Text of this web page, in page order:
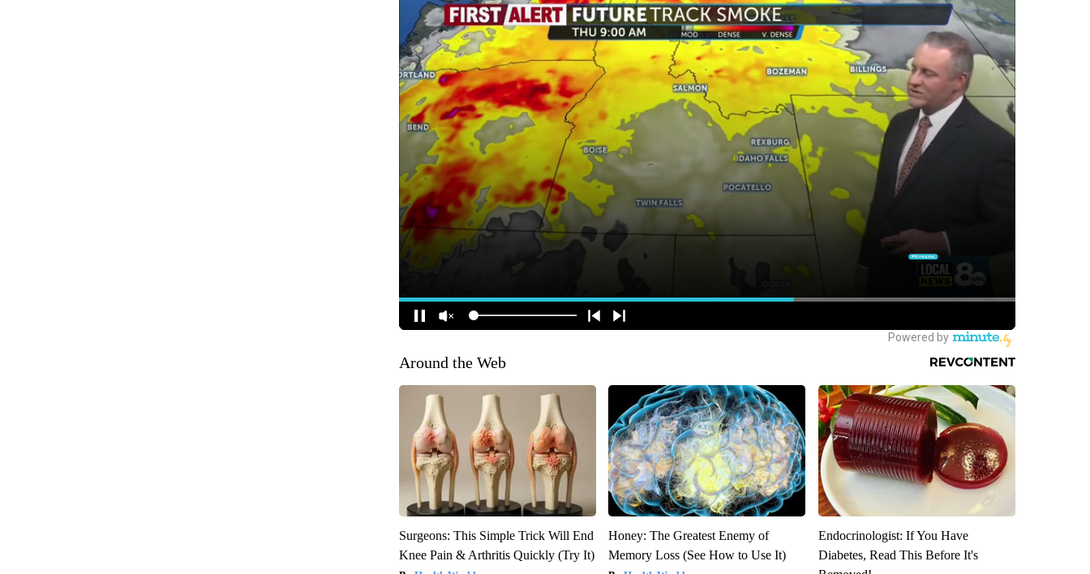
Around the Web
Surgeons: This Simple Trick Will End
Knee Pain & Arthritis Quickly (Try It)
Honey: The Greatest Enemy of
Memory Loss (See How to Use It)
Endocrinologist: If You Have
Diabetes, Read This Before It's